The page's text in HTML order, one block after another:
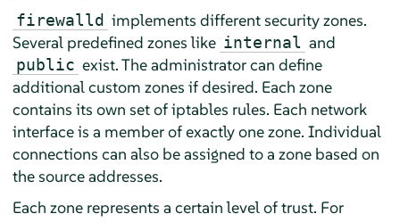
firewalld implements different security zones.
Several predefined zones like internal and
public exist. The administrator can define
additional custom zones if desired. Each zone
contains its own set of iptables rules. Each network
interface is a member of exactly one zone. Individual
connections can also be assigned to a zone based on
the source addresses.
Each zone represents a certain level of trust. For